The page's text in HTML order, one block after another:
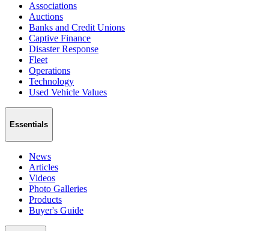
Associations
Auctions
Banks and Credit Unions
Captive Finance
Disaster Response
Fleet
Operations
Technology
Used Vehicle Values
Essentials
News
Articles
Videos
Photo Galleries
Products
Buyer's Guide